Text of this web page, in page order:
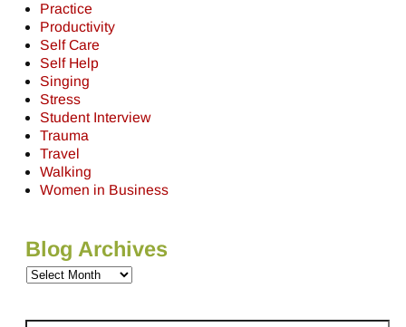
Practice
Productivity
Self Care
Self Help
Singing
Stress
Student Interview
Trauma
Travel
Walking
Women in Business
Blog Archives